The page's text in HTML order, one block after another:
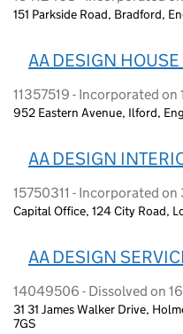
151 Parkside Road, Bradford,
AA DESIGN HOUSE
11357519 - Incorporated on
952 Eastern Avenue, Ilford,
AA DESIGN
15750311 - Incorporated
Capital Office, 124 City Road,
AA DESIGN
14049506 - Dissolved on
31 31 James Walker Drive,
7GS